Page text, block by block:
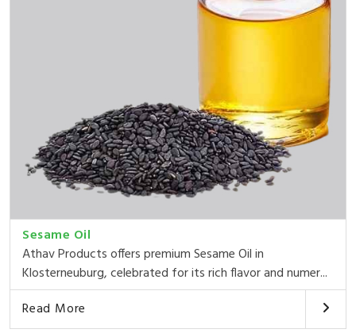
Sesame Oil
Athav Products offers premium Sesame Oil in
Klosterneuburg, celebrated for its rich flavor and numer...
Read More